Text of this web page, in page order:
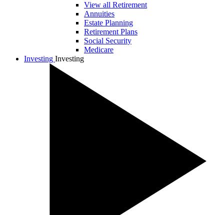
View all Retirement
Annuities
Estate Planning
Retirement Plans
Social Security
Medicare
Investing Investing